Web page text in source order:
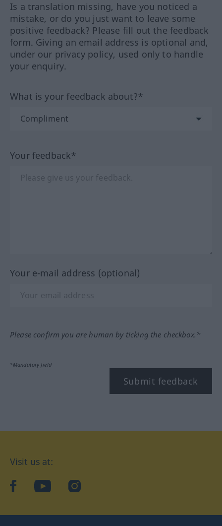
Is a translation missing, have you noticed a
mistake, or do you just want to leave some
positive feedback? Please fill out the feedback
form. Giving an email address is optional and,
under our privacy policy, used only to handle
your enquiry.
What is your feedback about?*
Your feedback*
Your e-mail address (optional)
Please confirm you are human by ticking the checkbox.*
*Mandatory field
Submit feedback
Visit us at:
facebookYouTubeInstagram